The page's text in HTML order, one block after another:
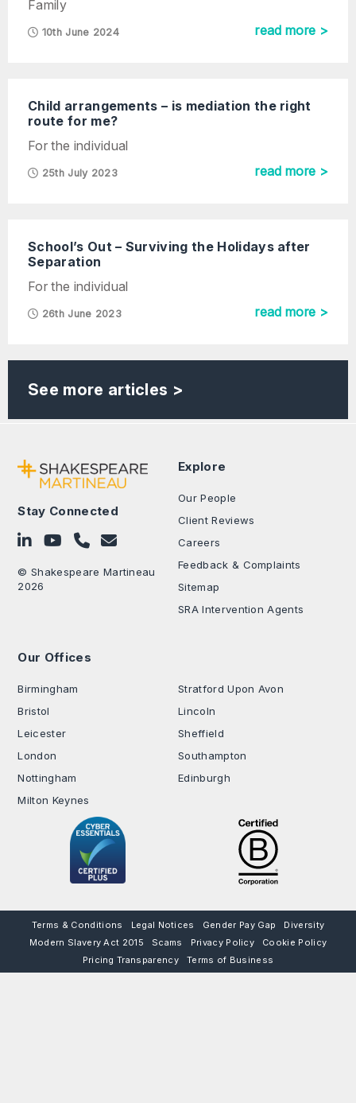
Family
10th June 2024 read more >
Child arrangements – is mediation the right
route for me?
For the individual
25th July 2023 read more >
School’s Out – Surviving the Holidays after
Separation
For the individual
26th June 2023 read more >
See more articles >
Stay Connected
Follow on LinkedIn
Subscribe on YouTube
Call Us - 0330 024 0333
Contact Us
© Shakespeare Martineau
2026
Explore
Our People
Client Reviews
Careers
Feedback & Complaints
Sitemap
SRA Intervention Agents
Our Offices
Birmingham
Bristol
Leicester
London
Nottingham
Milton Keynes
Stratford Upon Avon
Lincoln
Sheffield
Southampton
Edinburgh
Terms & Conditions Legal Notices Gender Pay Gap
Diversity
Modern Slavery Act 2015
Scams Privacy Policy
Cookie Policy
Pricing Transparency
Terms of Business